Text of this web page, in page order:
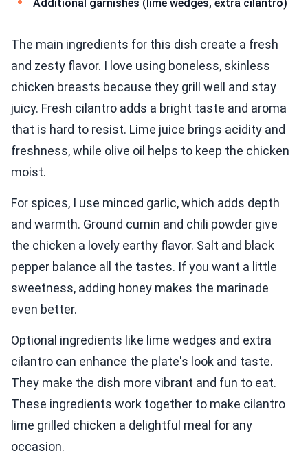
Additional garnishes (lime wedges, extra cilantro)
The main ingredients for this dish create a fresh
and zesty flavor. I love using boneless, skinless
chicken breasts because they grill well and stay
juicy. Fresh cilantro adds a bright taste and aroma
that is hard to resist. Lime juice brings acidity and
freshness, while olive oil helps to keep the chicken
moist.
For spices, I use minced garlic, which adds depth
and warmth. Ground cumin and chili powder give
the chicken a lovely earthy flavor. Salt and black
pepper balance all the tastes. If you want a little
sweetness, adding honey makes the marinade
even better.
Optional ingredients like lime wedges and extra
cilantro can enhance the plate's look and taste.
They make the dish more vibrant and fun to eat.
These ingredients work together to make cilantro
lime grilled chicken a delightful meal for any
occasion.